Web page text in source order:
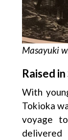
Masayuki
Raised
With
Tokioka
voyage